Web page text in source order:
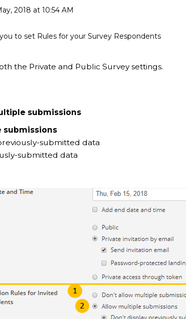
2018 at 10:54 AM
to set Rules for your Survey Respondents
the Private and Public Survey settings.
submissions
submitted data
submitted data